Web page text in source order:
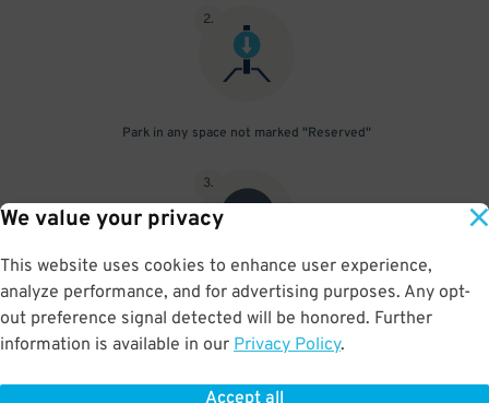
We value your privacy
This website uses cookies to enhance user experience,
analyze performance, and for advertising purposes. Any opt-
out preference signal detected will be honored. Further
information is available in our Privacy Policy.
Accept all
2.
Park in any space not marked "Reserved"
3.
Upon departure, scan parking pass at exit gate